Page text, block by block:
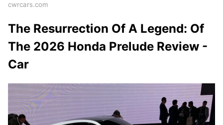
cwrcars.com
The Resurrection Of A Legend: Of
The 2026 Honda Prelude Review -
Car